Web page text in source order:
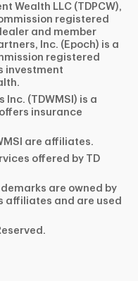
Wealth LLC (TDPCW),
registered
and member
Inc. (Epoch) is a
registered
investment
(TDWMSI) is a
insurance
are affiliates.
offered by TD
are owned by
affiliates and are used